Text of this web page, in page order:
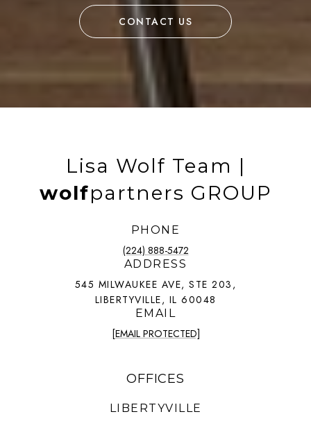
CONTACT US
Lisa Wolf Team |
wolfpartners GROUP
PHONE
(224) 888-5472
ADDRESS
545 MILWAUKEE AVE, STE 203,
LIBERTYVILLE, IL 60048
EMAIL
[EMAIL PROTECTED]
OFFICES
LIBERTYVILLE